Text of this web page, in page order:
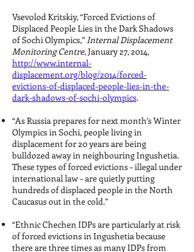
Vsevolod Kritskiy, “Forced Evictions of
Displaced People Lies in the Dark Shadows
of Sochi Olympics,”Internal Displacement
Monitoring Centre, January 27, 2014,
http://www.internal-
displacement.org/blog/2014/forced-
evictions-of-displaced-people-lies-in-the-
dark-shadows-of-sochi-olympics.
“As Russia prepares for next month’s Winter
Olympics in Sochi, people living in
displacement for 20 years are being
bulldozed away in neighbouring Ingushetia.
These types of forced evictions – illegal under
international law – are quietly putting
hundreds of displaced people in the North
Caucasus out in the cold.”
“Ethnic Chechen IDPs are particularly at risk
of forced evictions in Ingushetia because
there are three times as many IDPs from